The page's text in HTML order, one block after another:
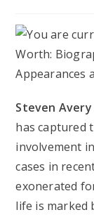
Steven
has captured
involvement
cases in
exonerated
life is marked